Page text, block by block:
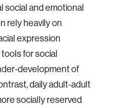
social and emotional
rely heavily on
expression
for social
development of
daily adult-adult
socially reserved